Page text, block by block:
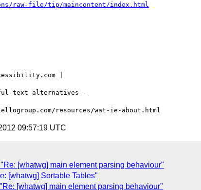
raw-file/tip/maincontent/index.html
|
text alternatives -
09:57:19 UTC
[whatwg] main element parsing behaviour"
[whatwg] Sortable Tables"
[whatwg] main element parsing behaviour"